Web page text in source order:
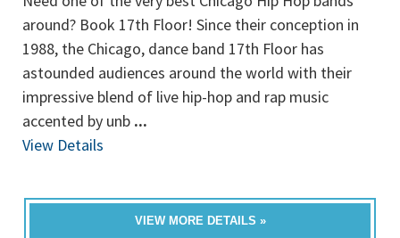
around? Book 17th Floor! Since their conception in
1988, the Chicago, dance band 17th Floor has
astounded audiences around the world with their
impressive blend of live hip-hop and rap music
accented by unb ...
View Details
VIEW MORE DETAILS »